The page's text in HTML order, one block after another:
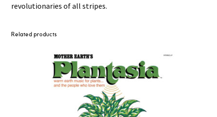
revolutionaries of all stripes.
Related products